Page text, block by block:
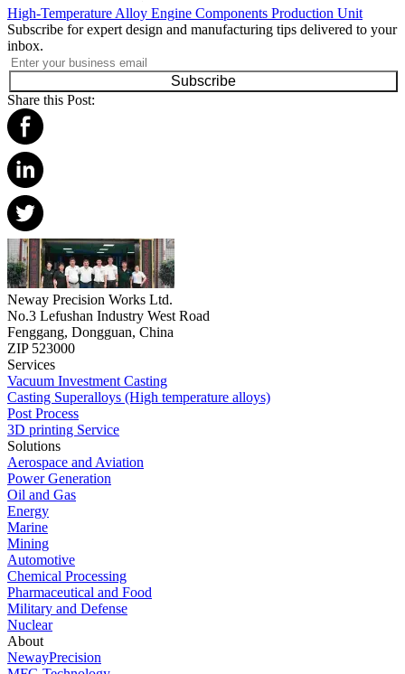
High-Temperature Alloy Engine Components Production Unit
Subscribe for expert design and manufacturing tips delivered to your
inbox.
Subscribe
Share this Post:
Neway Precision Works Ltd.
No.3 Lefushan Industry West Road
Fenggang, Dongguan, China
ZIP 523000
Services
Vacuum Investment Casting
Casting Superalloys (High temperature alloys)
Post Process
3D printing Service
Solutions
Aerospace and Aviation
Power Generation
Oil and Gas
Energy
Marine
Mining
Automotive
Chemical Processing
Pharmaceutical and Food
Military and Defense
Nuclear
About
NewayPrecision